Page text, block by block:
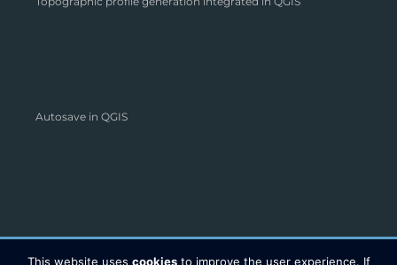
Autosave in QGIS
This website uses cookiesto improve the user experience. If